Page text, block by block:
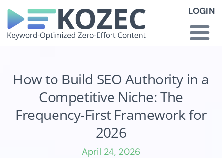
to
content
LOGIN
How KOZEC Works
Industries
How to Build SEO Authority in a
Competitive Niche: The
Frequency-First Framework for
2026
April 24, 2026